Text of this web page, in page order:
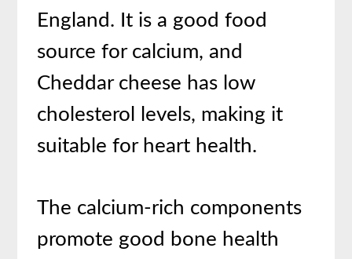
England. It is a good food
source for calcium, and
Cheddar cheese has low
cholesterol levels, making it
suitable for heart health.
The calcium-rich components
promote good bone health